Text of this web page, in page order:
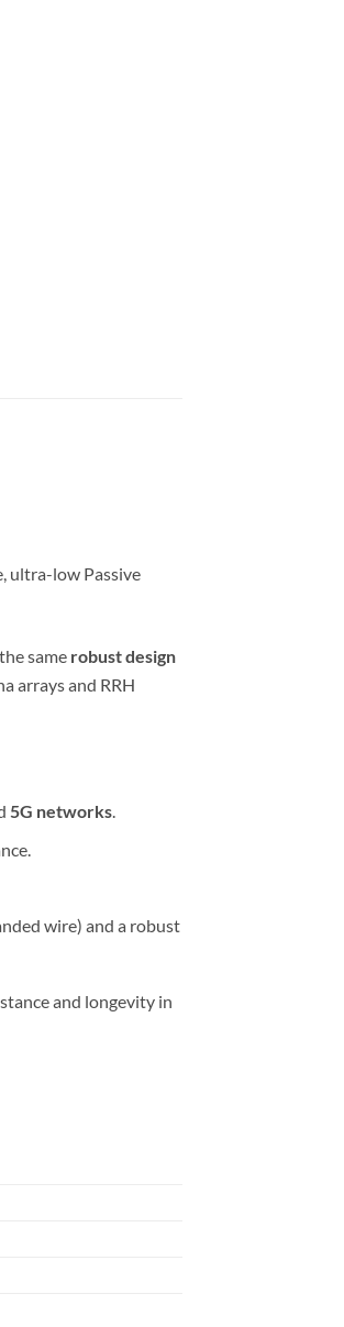
ultra-low Passive
same robust design
arrays and RRH
5G networks.
wire) and a robust
and longevity in